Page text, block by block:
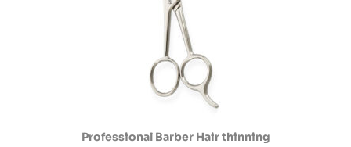
Professional Barber Hair thinning